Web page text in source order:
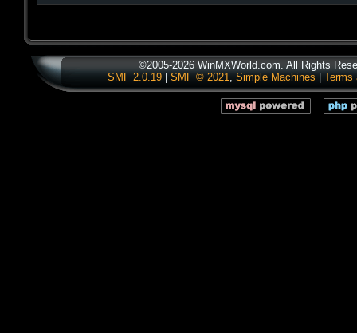
©2005-2026 WinMXWorld.com. All Rights
SMF 2.0.19| SMF © 2021, Simple Machines Terms